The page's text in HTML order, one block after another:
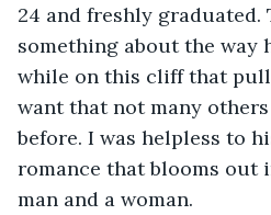
24 and freshly graduated.
something about the way
while on this cliff that
want that not many others
before. I was helpless to
romance that blooms out
man and a woman.